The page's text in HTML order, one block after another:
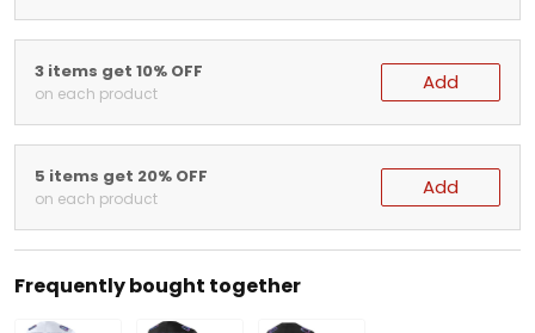
3 items get 10% OFF
on each product Add
5 items get 20% OFF
on each product Add
Frequently bought together